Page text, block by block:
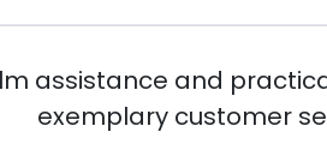
assistance and
exemplary customer